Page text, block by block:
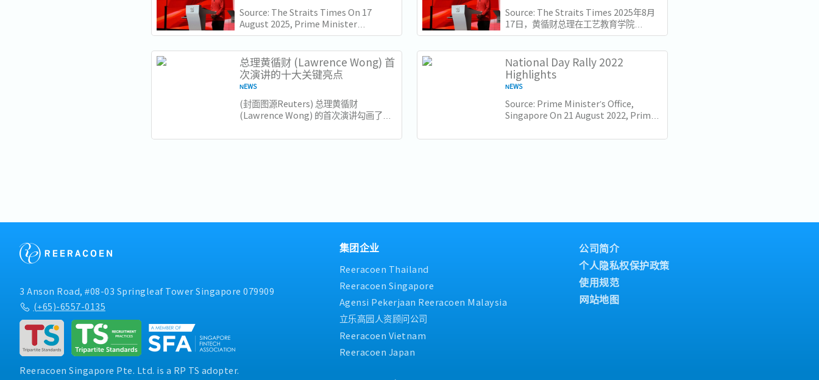
Source: The Straits Times On 17
August 2025, Prime Minister
Lawrence Wong delivered his
Institute of Technical...
Source: The Straits Times 2025年8月
17日，黄循财总理在工艺教育学院
（ITE）总部发表了国庆群众大会演讲。
几天，他的演讲不仅庆祝了国家的进步，
也为接下来的十年描绘了蓝图。...
总理黄循财 (Lawrence Wong) 首
次演讲的十大关键亮点
NEWS
​(封面图源Reuters) 总理黄循财
(Lawrence Wong) 的首次演讲勾画了新
和大胆领导。以下是新加坡企业和员工需
National Day Rally 2022
Highlights
NEWS
Source: Prime Minister’s Office,
Singapore On 21 August 2022, Prime
his National Day Rally. Here are some
3 Anson Road, #08-03 Springleaf Tower Singapore 079909
(+65)-6557-0135
Reeracoen Singapore Pte. Ltd. is a RP TS adopter.
集团企业
Reeracoen Thailand
Reeracoen Singapore
Agensi Pekerjaan Reeracoen Malaysia
立乐高园人资顾问公司
Reeracoen Vietnam
Reeracoen Japan
公司简介
个人隐私权保护政策
使用规范
网站地图